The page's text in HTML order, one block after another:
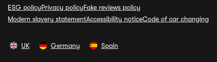
ESG policyPrivacy policyFake reviews policy
Modern slavery statementAccessibility noticeCode of car changing
UK Germany Spain